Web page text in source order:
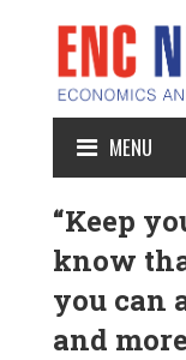
MENU
“Keep
know
you can
and